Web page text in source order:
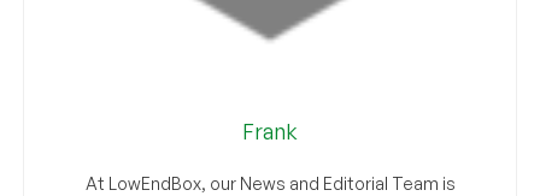
Frank
At LowEndBox, our News and Editorial Team is